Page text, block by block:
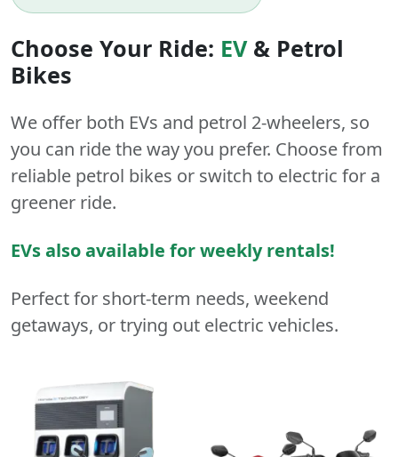
Choose Your Ride: EV& Petrol
Bikes
We offer both EVs and petrol 2-wheelers, so
you can ride the way you prefer. Choose from
reliable petrol bikes or switch to electric for a
greener ride.
EVs also available for weekly rentals!
Perfect for short-term needs, weekend
getaways, or trying out electric vehicles.